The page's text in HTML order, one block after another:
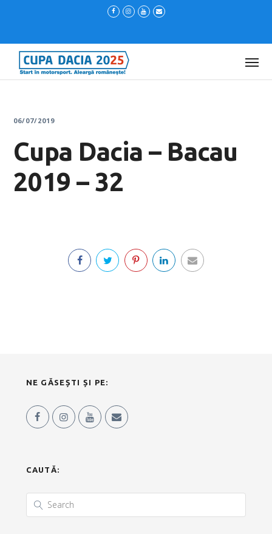
06/07/2019
Cupa Dacia – Bacau
2019 – 32
NE GĂSEȘTI ȘI PE:
CAUTĂ: